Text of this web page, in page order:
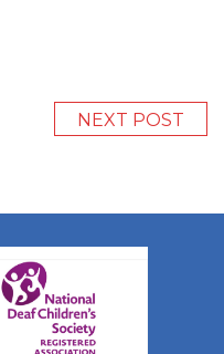
NEXT POST